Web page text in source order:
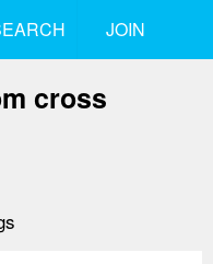
JOIN
cross